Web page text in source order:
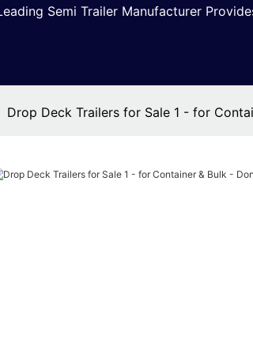
Semi Trailer Manufacturer
Drop Deck Trailers for Sale 1 - for